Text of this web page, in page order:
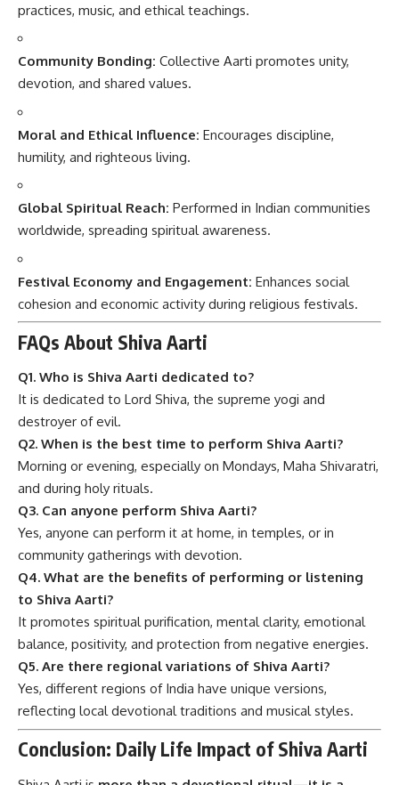
practices, music, and ethical teachings.
Community Bonding: Collective Aarti promotes unity,
devotion, and shared values.
Moral and Ethical Influence: Encourages discipline,
humility, and righteous living.
Global Spiritual Reach: Performed in Indian communities
worldwide, spreading spiritual awareness.
Festival Economy and Engagement: Enhances social
cohesion and economic activity during religious festivals.
FAQs About Shiva Aarti
Q1. Who is Shiva Aarti dedicated to?
It is dedicated to Lord Shiva, the supreme yogi and
destroyer of evil.
Q2. When is the best time to perform Shiva Aarti?
Morning or evening, especially on Mondays, Maha Shivaratri,
and during holy rituals.
Q3. Can anyone perform Shiva Aarti?
Yes, anyone can perform it at home, in temples, or in
community gatherings with devotion.
Q4. What are the benefits of performing or listening
to Shiva Aarti?
It promotes spiritual purification, mental clarity, emotional
balance, positivity, and protection from negative energies.
Q5. Are there regional variations of Shiva Aarti?
Yes, different regions of India have unique versions,
reflecting local devotional traditions and musical styles.
Conclusion: Daily Life Impact of Shiva Aarti